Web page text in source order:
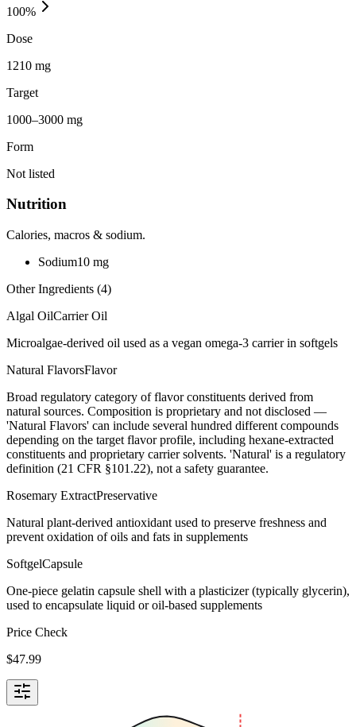
100%
Dose
1210 mg
Target
1000–3000 mg
Form
Not listed
Nutrition
Calories, macros & sodium.
Sodium10 mg
Other Ingredients (4)
Algal OilCarrier Oil
Microalgae-derived oil used as a vegan omega-3 carrier in softgels
Natural FlavorsFlavor
Broad regulatory category of flavor constituents derived from
natural sources. Composition is proprietary and not disclosed —
'Natural Flavors' can include several hundred different compounds
depending on the target flavor profile, including hexane-extracted
constituents and proprietary carrier solvents. 'Natural' is a regulatory
definition (21 CFR §101.22), not a safety guarantee.
Rosemary ExtractPreservative
Natural plant-derived antioxidant used to preserve freshness and
prevent oxidation of oils and fats in supplements
SoftgelCapsule
One-piece gelatin capsule shell with a plasticizer (typically glycerin),
used to encapsulate liquid or oil-based supplements
Price Check
$47.99